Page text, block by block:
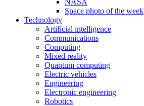
NASA
Space photo of the week
Technology
Artificial intelligence
Communications
Computing
Mixed reality
Quantum computing
Electric vehicles
Engineering
Electronic engineering
Robotics